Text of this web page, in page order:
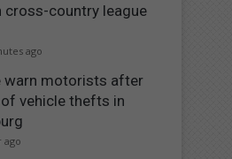
cross-country league
ago
warn motorists after
vehicle thefts in
ago